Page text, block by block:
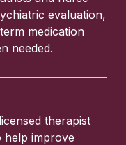
evaluation,
medication
needed.
therapist
help improve